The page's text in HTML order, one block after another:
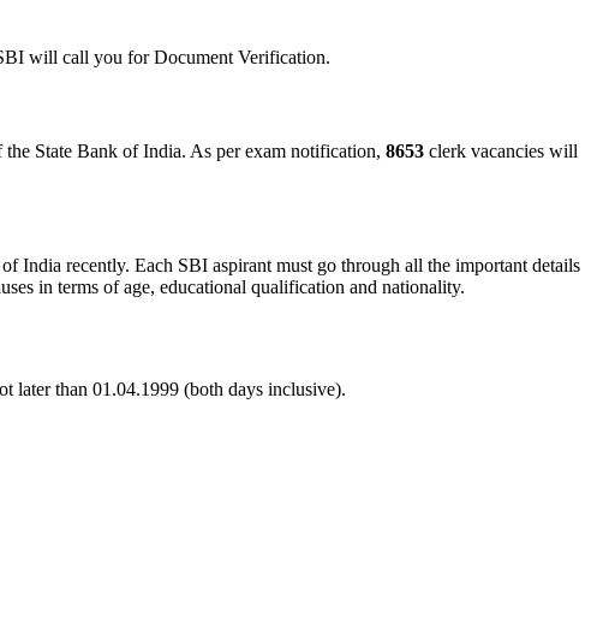
will call you for Document Verification.
State Bank of India. As per exam notification, 8653 clerk vacancies will
recently. Each SBI aspirant must go through all the important details
in terms of age, educational qualification and nationality.
later than 01.04.1999 (both days inclusive).